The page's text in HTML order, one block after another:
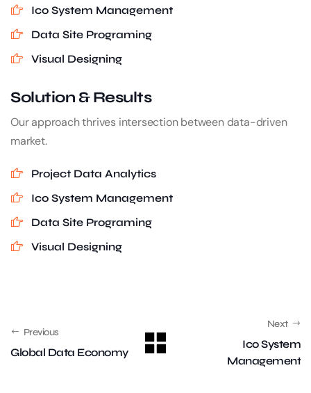
Ico System Management
Data Site Programing
Visual Designing
Solution & Results
Our approach thrives intersection between data-driven
market.
Project Data Analytics
Ico System Management
Data Site Programing
Visual Designing
Previous
Global Data Economy
Next
Ico System
Management